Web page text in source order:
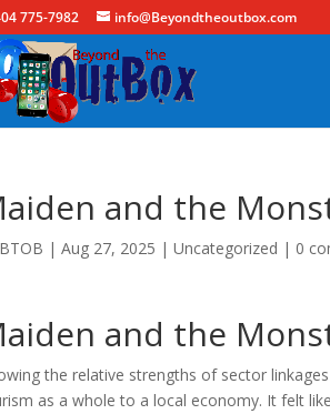
775-7982 info@Beyondtheoutbox.com
and the
BTOB |Aug 27, 2025 |Uncategorized | 0
and the
the relative strengths of sector
as a whole to a local economy. It felt